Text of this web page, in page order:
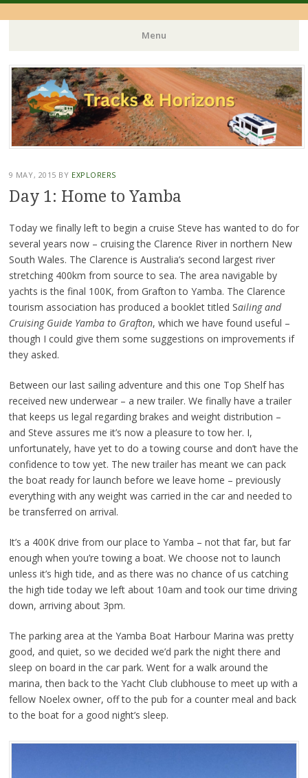
Menu
Skip
to
content
9 MAY, 2015 BY EXPLORERS
Day 1: Home to Yamba
Today we finally left to begin a cruise Steve has wanted to do for
several years now – cruising the Clarence River in northern New
South Wales. The Clarence is Australia’s second largest river
stretching 400km from source to sea. The area navigable by
yachts is the final 100K, from Grafton to Yamba. The Clarence
tourism association has produced a booklet titled Sailing and
Cruising Guide Yamba to Grafton, which we have found useful –
though I could give them some suggestions on improvements if
they asked.
Between our last sailing adventure and this one Top Shelf has
received new underwear – a new trailer. We finally have a trailer
that keeps us legal regarding brakes and weight distribution –
and Steve assures me it’s now a pleasure to tow her. I,
unfortunately, have yet to do a towing course and don’t have the
confidence to tow yet. The new trailer has meant we can pack
the boat ready for launch before we leave home – previously
everything with any weight was carried in the car and needed to
be transferred on arrival.
It’s a 400K drive from our place to Yamba – not that far, but far
enough when you’re towing a boat. We choose not to launch
unless it’s high tide, and as there was no chance of us catching
the high tide today we left about 10am and took our time driving
down, arriving about 3pm.
The parking area at the Yamba Boat Harbour Marina was pretty
good, and quiet, so we decided we’d park the night there and
sleep on board in the car park. Went for a walk around the
marina, then back to the Yacht Club clubhouse to meet up with a
fellow Noelex owner, off to the pub for a counter meal and back
to the boat for a good night’s sleep.